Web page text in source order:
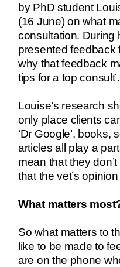
by PhD student
(16 June) on what
consultation. During
presented feedback
why that feedback
tips for a top consult’.
Louise’s research
only place clients
‘Dr Google’,
articles all play a
mean that they
that the vet’s
What matters
So what matters to
like to be made to
are on the phone